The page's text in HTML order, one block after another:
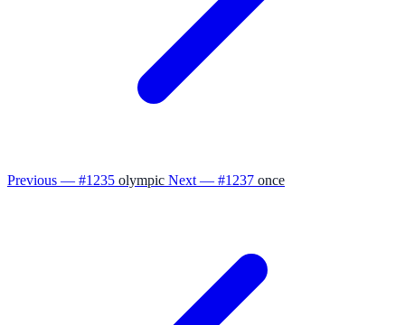
Previous — #1235 olympic Next — #1237 once